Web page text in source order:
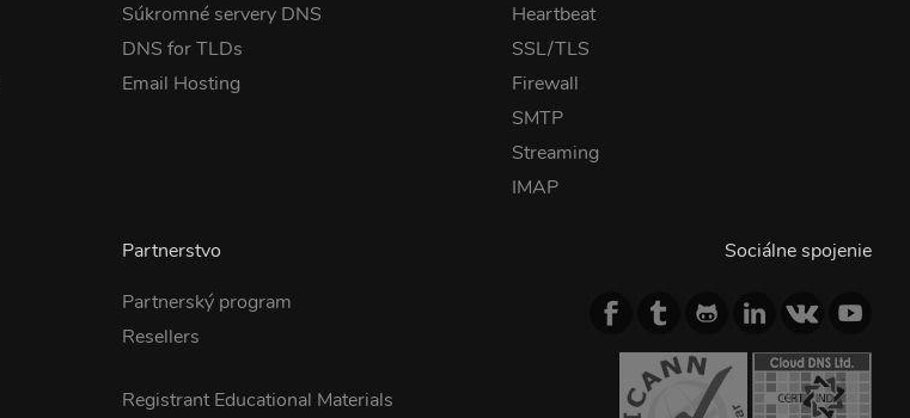
Súkromné servery DNS
DNS for TLDs
Email Hosting
Heartbeat
SSL/TLS
Firewall
SMTP
Streaming
IMAP
Partnerstvo
Partnerský program
Resellers
Registrant Educational Materials
Sociálne spojenie